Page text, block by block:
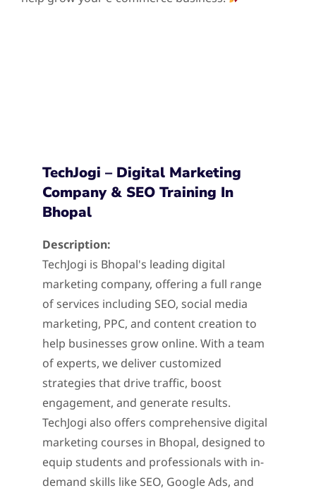
TechJogi – Digital Marketing
Company & SEO Training In
Bhopal
Description:
TechJogi is Bhopal's leading digital
marketing company, offering a full range
of services including SEO, social media
marketing, PPC, and content creation to
help businesses grow online. With a team
of experts, we deliver customized
strategies that drive traffic, boost
engagement, and generate results.
TechJogi also offers comprehensive digital
marketing courses in Bhopal, designed to
equip students and professionals with in-
demand skills like SEO, Google Ads, and